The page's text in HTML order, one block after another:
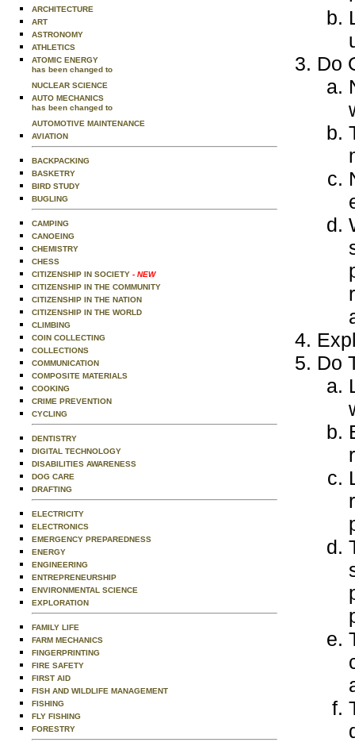
ARCHITECTURE
ART
ASTRONOMY
ATHLETICS
ATOMIC ENERGY
has been changed to
NUCLEAR SCIENCE
AUTO MECHANICS
has been changed to
AUTOMOTIVE MAINTENANCE
AVIATION
BACKPACKING
BASKETRY
BIRD STUDY
BUGLING
CAMPING
CANOEING
CHEMISTRY
CHESS
CITIZENSHIP IN SOCIETY - NEW
CITIZENSHIP IN THE COMMUNITY
CITIZENSHIP IN THE NATION
CITIZENSHIP IN THE WORLD
CLIMBING
COIN COLLECTING
COLLECTIONS
COMMUNICATION
COMPOSITE MATERIALS
COOKING
CRIME PREVENTION
CYCLING
DENTISTRY
DIGITAL TECHNOLOGY
DISABILITIES AWARENESS
DOG CARE
DRAFTING
ELECTRICITY
ELECTRONICS
EMERGENCY PREPAREDNESS
ENERGY
ENGINEERING
ENTREPRENEURSHIP
ENVIRONMENTAL SCIENCE
EXPLORATION
FAMILY LIFE
FARM MECHANICS
FINGERPRINTING
FIRE SAFETY
FIRST AID
FISH AND WILDLIFE MANAGEMENT
FISHING
FLY FISHING
FORESTRY
Do
Do